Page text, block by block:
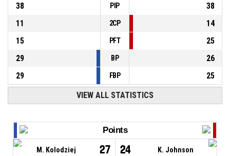
38
PIP
38
11
2CP
14
15
PFT
25
29
BP
26
29
FBP 25
VIEW ALL STATISTICS
Points
M. Kolodziej 27 24 K. Johnson